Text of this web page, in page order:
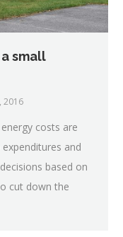
small
2016
costs are
and
based on
cut down the